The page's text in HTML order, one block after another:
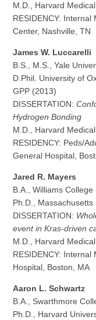
M.D., Harvard
RESIDENCY:
Center, Nashville, TN
James W. Luccarelli
B.S., M.S., Yale
D.Phil. University of
GPP (2013)
DISSERTATION:
Hydrogen Bonding
M.D., Harvard
RESIDENCY: Peds/
General Hospital,
Jared R. Mayers
B.A., Williams College
Ph.D.,
DISSERTATION:
event in Kras-driven
M.D., Harvard
RESIDENCY:
Hospital, Boston, MA
Aaron L. Schwartz
B.A., Swarthmore
Ph.D., Harvard